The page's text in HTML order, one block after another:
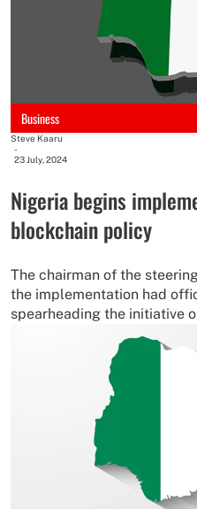
Business
Steve Kaaru
-
23 July, 2024
Nigeria begins
blockchain policy
The chairman of the
the implementation had
spearheading the initiative